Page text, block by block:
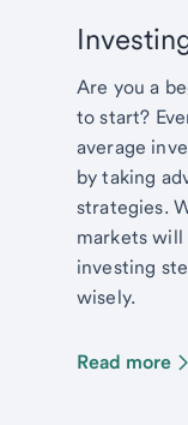
Are you a
to start?
average
by taking
strategies.
markets will
investing
wisely.
Read more